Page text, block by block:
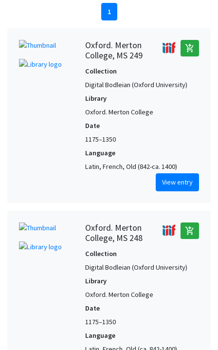
1
Oxford. Merton
College, MS 249
add_shopping_cart
Collection
Digital Bodleian (Oxford University)
Library
Oxford. Merton College
Date
1175–1350
Language
Latin, French, Old (842-ca. 1400)
View entry
Oxford. Merton
College, MS 248
add_shopping_cart
Collection
Digital Bodleian (Oxford University)
Library
Oxford. Merton College
Date
1175–1350
Language